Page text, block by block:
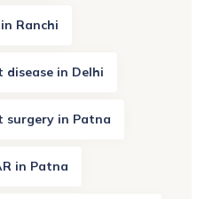
Ranchi
in Delhi
surgery in Patna
in Patna